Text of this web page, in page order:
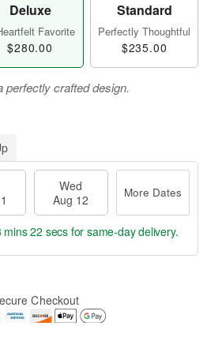
Deluxe
Favorite
$280.00
Standard
Perfectly Thoughtful
$235.00
perfectly crafted design.
Wed
Aug 12
More Dates
mins 21 secs for same-day delivery.
Checkout